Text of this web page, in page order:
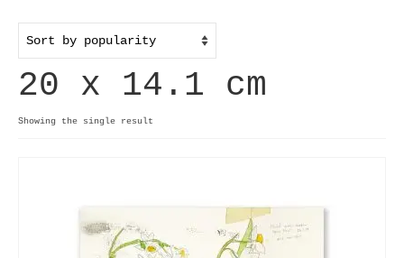
Useful info
Discount codes
Contact
20 x 14.1 cm
Showing the single result